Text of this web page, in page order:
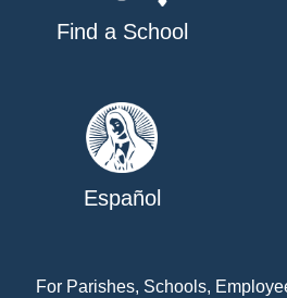
Find a School
Español
For Parishes, Schools,